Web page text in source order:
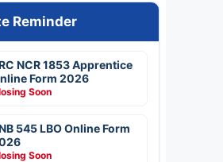
Reminder
NCR 1853 Apprentice
Form 2026
Soon
545 LBO Online Form
Soon